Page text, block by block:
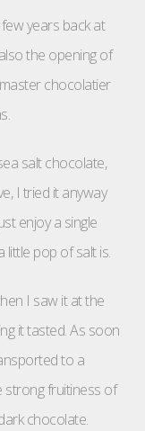
years back at
the opening of
chocolatier
salt chocolate,
I tried it anyway
enjoy a single
pop of salt is.
I saw it at the
it tasted. As soon
to a
strong fruitiness of
chocolate.